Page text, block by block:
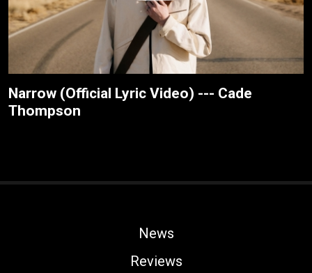
Narrow (Official Lyric Video) --- Cade
Thompson
News
Reviews